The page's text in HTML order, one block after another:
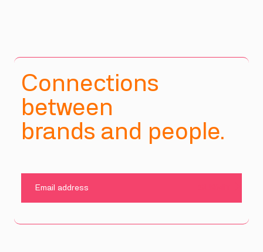
Connections
between
brands and people.